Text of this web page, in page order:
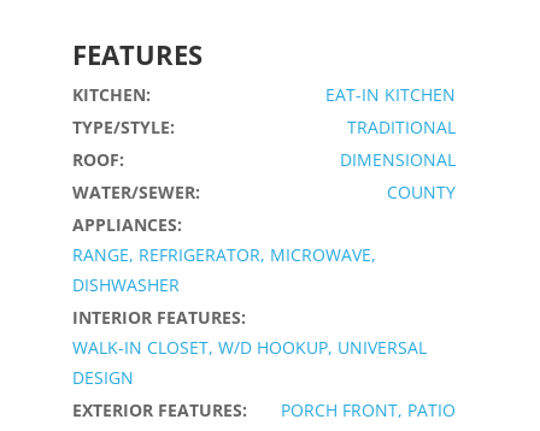
FEATURES
KITCHEN:
EAT-IN KITCHEN
TYPE/STYLE:
TRADITIONAL
ROOF:
DIMENSIONAL
WATER/SEWER:
COUNTY
APPLIANCES:
RANGE, REFRIGERATOR, MICROWAVE,
DISHWASHER
INTERIOR FEATURES:
WALK-IN CLOSET, W/D HOOKUP, UNIVERSAL
DESIGN
EXTERIOR FEATURES:
PORCH FRONT, PATIO